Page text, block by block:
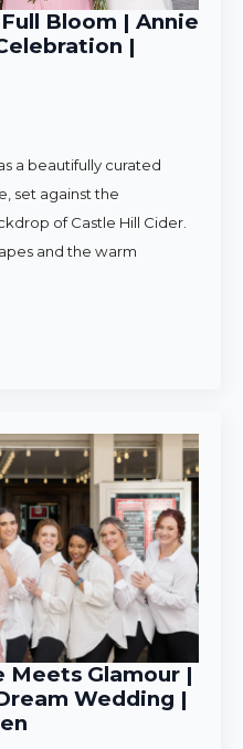
Bloom | Annie
|
a beautifully curated
set against the
of Castle Hill Cider.
and the warm
Meets Glamour |
Wedding |